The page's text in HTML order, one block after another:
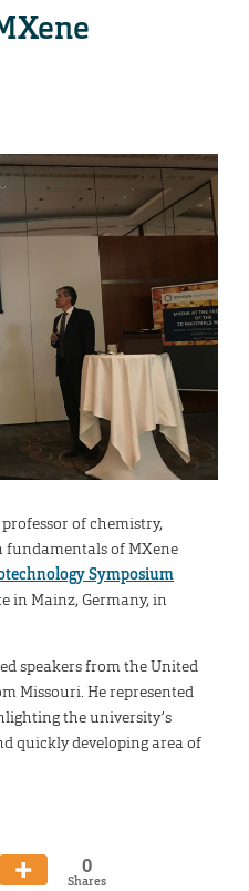
of chemistry,
fundamentals of MXene
Symposium
in Mainz, Germany, in
speakers from the United
Missouri. He represented
the university’s
quickly developing area of
0
Shares